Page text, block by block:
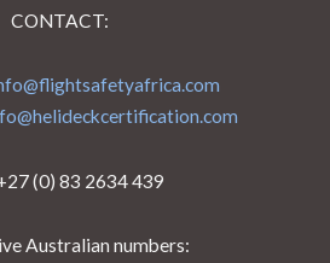
CONTACT:
(0) 83 2634 439
Australian numbers: